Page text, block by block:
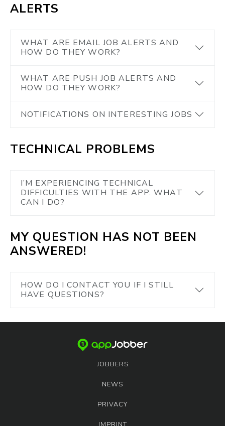
ALERTS
WHAT ARE EMAIL JOB ALERTS AND
HOW DO THEY WORK?
WHAT ARE PUSH JOB ALERTS AND
HOW DO THEY WORK?
NOTIFICATIONS ON INTERESTING JOBS
TECHNICAL PROBLEMS
I’M EXPERIENCING TECHNICAL
DIFFICULTIES WITH THE APP. WHAT
CAN I DO?
MY QUESTION HAS NOT BEEN
ANSWERED!
HOW DO I CONTACT YOU IF I STILL
HAVE QUESTIONS?
JOBBERS
NEWS
PRIVACY